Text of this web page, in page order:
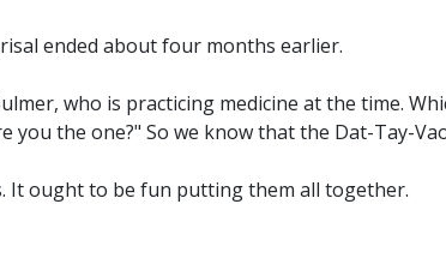
ended about four months earlier.
who is practicing medicine at the time.
you the one?" So we know that the Dat-Tay-
It ought to be fun putting them all together.